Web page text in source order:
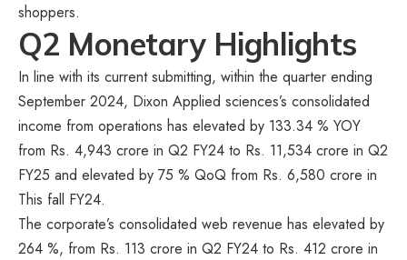
shoppers.
Q2 Monetary Highlights
In line with its current submitting, within the quarter ending
September 2024, Dixon Applied sciences’s consolidated
income from operations has elevated by 133.34 % YOY
from Rs. 4,943 crore in Q2 FY24 to Rs. 11,534 crore in Q2
FY25 and elevated by 75 % QoQ from Rs. 6,580 crore in
This fall FY24.
The corporate’s consolidated web revenue has elevated by
264 %, from Rs. 113 crore in Q2 FY24 to Rs. 412 crore in